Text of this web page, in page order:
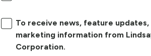
To receive news, feature updates,
marketing information from
Corporation.